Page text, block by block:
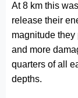
At 8 km this
release their
magnitude
and more
quarters of all
depths.